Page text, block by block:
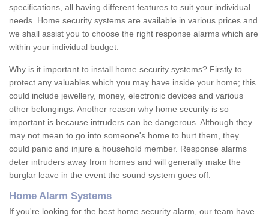
specifications, all having different features to suit your individual
needs. Home security systems are available in various prices and
we shall assist you to choose the right response alarms which are
within your individual budget.
Why is it important to install home security systems? Firstly to
protect any valuables which you may have inside your home; this
could include jewellery, money, electronic devices and various
other belongings. Another reason why home security is so
important is because intruders can be dangerous. Although they
may not mean to go into someone's home to hurt them, they
could panic and injure a household member. Response alarms
deter intruders away from homes and will generally make the
burglar leave in the event the sound system goes off.
Home Alarm Systems
If you're looking for the best home security alarm, our team have